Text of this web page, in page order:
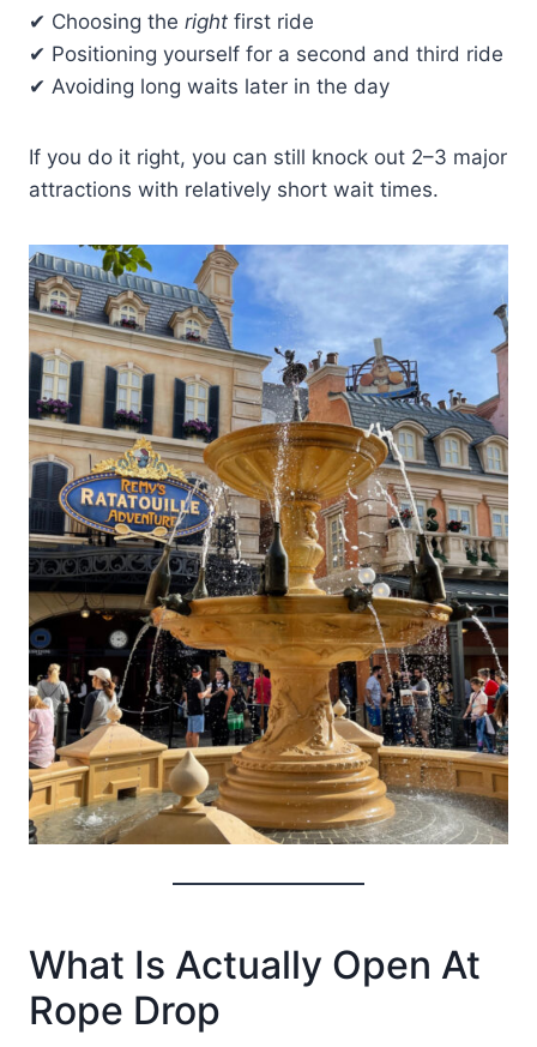
✔ Choosing the right first ride
✔ Positioning yourself for a second and third ride
✔ Avoiding long waits later in the day
If you do it right, you can still knock out 2–3 major
attractions with relatively short wait times.
What Is Actually Open At
Rope Drop